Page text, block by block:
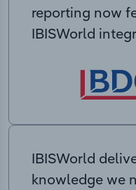
reporting now
IBISWorld
IBISWorld
knowledge we